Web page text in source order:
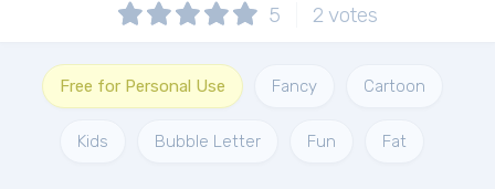
5 2 votes
Free for Personal Use Fancy Cartoon
Kids Bubble Letter Fun Fat